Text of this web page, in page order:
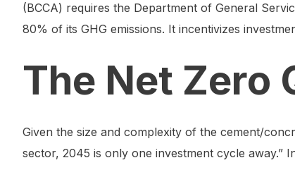
(BCCA) requires the Department of General
80% of its GHG emissions. It incentivizes
The Net Zero
Given the size and complexity of the cement/
sector, 2045 is only one investment cycle away.”